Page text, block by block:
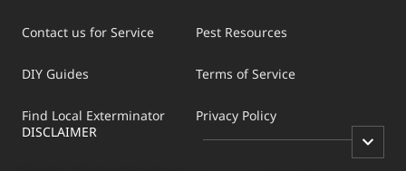
Contact us for Service
DIY Guides
Find Local Exterminator
Pest Resources
Terms of Service
Privacy Policy
DISCLAIMER